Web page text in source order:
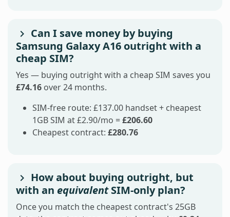
Can I save money by buying
Samsung Galaxy A16 outright with a
cheap SIM?
Yes — buying outright with a cheap SIM saves you
£74.16 over 24 months.
SIM-free route: £137.00 handset + cheapest
1GB SIM at £2.90/mo =£206.60
Cheapest contract: £280.76
How about buying outright, but
with an equivalentSIM-only plan?
Once you match the cheapest contract's 25GB